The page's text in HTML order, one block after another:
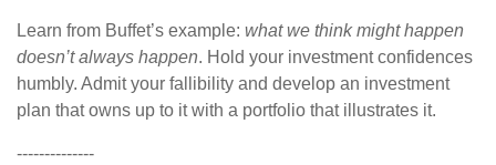
Learn from Buffet’s example: what we think might happen
doesn’t always happen. Hold your investment confidences
humbly. Admit your fallibility and develop an investment
plan that owns up to it with a portfolio that illustrates it.
--------------